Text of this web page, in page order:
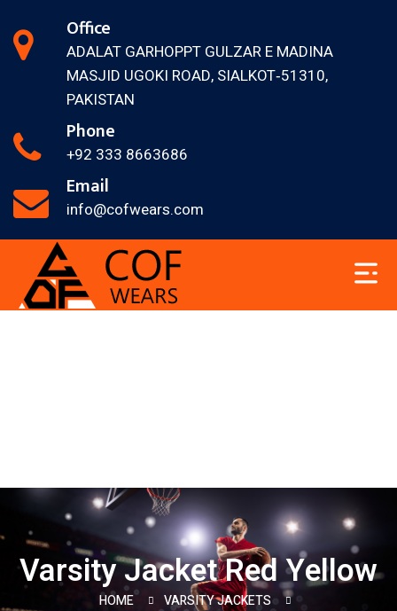
Office
ADALAT GARHOPPT GULZAR E MADINA
MASJID UGOKI ROAD, SIALKOT‐51310,
PAKISTAN
Phone
+92 333 8663686
Email
info@cofwears.com
Varsity Jacket Red Yellow
HOME
VARSITY JACKETS